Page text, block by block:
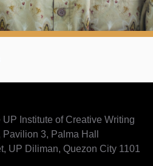
UP Institute of Creative Writing
3, Palma Hall
UP Diliman, Quezon City 1101